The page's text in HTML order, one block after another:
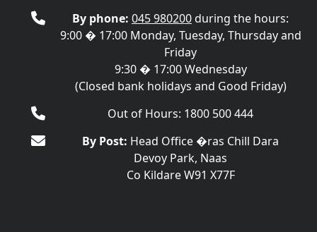
By phone: 045 980200during the hours:
9:00 � 17:00 Monday, Tuesday, Thursday and
Friday
9:30 � 17:00 Wednesday
(Closed bank holidays and Good Friday)
Out of Hours: 1800 500 444
By Post: Head Office �ras Chill Dara
Devoy Park, Naas
Co Kildare W91 X77F